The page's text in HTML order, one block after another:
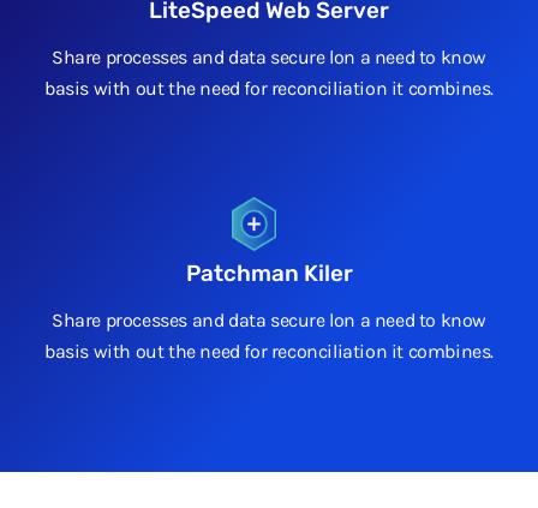
LiteSpeed Web Server
Share processes and data secure lon a need to know
basis with out the need for reconciliation it combines.
Patchman Kiler
Share processes and data secure lon a need to know
basis with out the need for reconciliation it combines.